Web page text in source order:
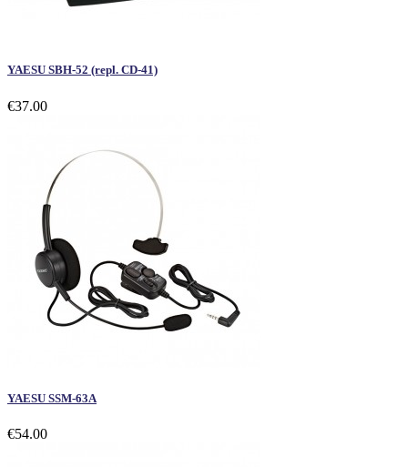
YAESU SBH-52 (repl. CD-41)
€37.00
YAESU SSM-63A
€54.00